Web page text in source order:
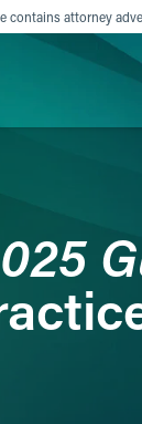
contains attorney